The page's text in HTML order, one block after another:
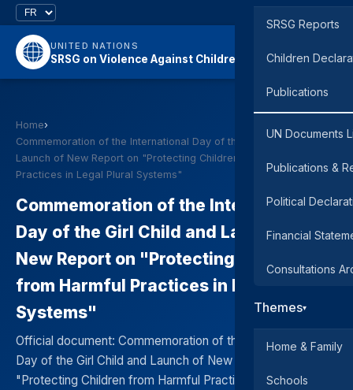
UNITED NATIONS
SRSG on Violence Against Children
SRSG Reports
Children
Publications
UN Documents
Publications &
Political
Financial
Consultations
Themes▾
Home & Family
Schools
Home›
Commemoration of the International Day of the Girl Child and
Launch of New Report on "Protecting Children from Harmful
Practices in Legal Plural Systems"
Commemoration of the International
Day of the Girl Child and Launch of
New Report on "Protecting Children
from Harmful Practices in Legal Plural
Systems"
Official document: Commemoration of the International
Day of the Girl Child and Launch of New Report on
"Protecting Children from Harmful Practices in Legal Plural